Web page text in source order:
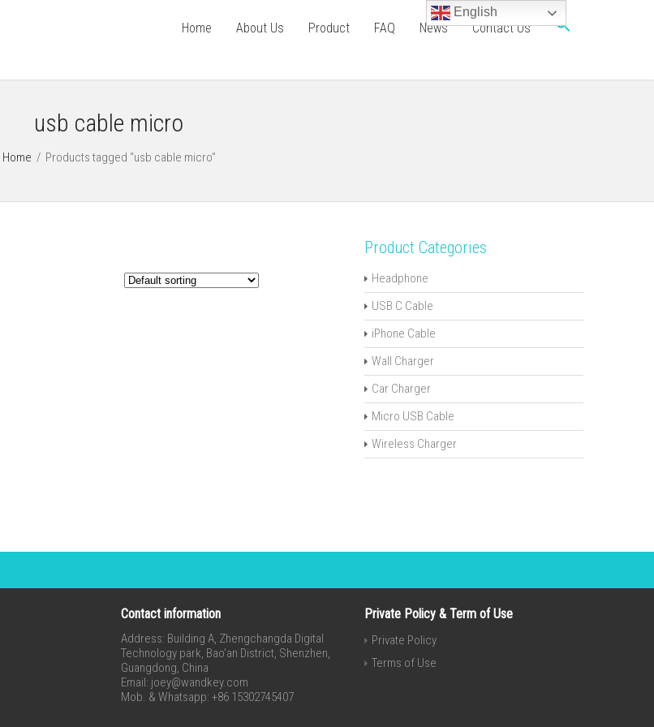
Home About Us Product FAQ News Contact Us
usb cable micro
Home / Products tagged “usb cable micro”
Product Categories
Headphone
USB C Cable
iPhone Cable
Wall Charger
Car Charger
Micro USB Cable
Wireless Charger
Contact information
Address: Building A, Zhengchangda Digital
Technology park, Bao’an District, Shenzhen,
Guangdong, China
Email: joey@wandkey.com
Mob. & Whatsapp: +86 15302745407
Private Policy & Term of Use
Private Policy
Terms of Use
English